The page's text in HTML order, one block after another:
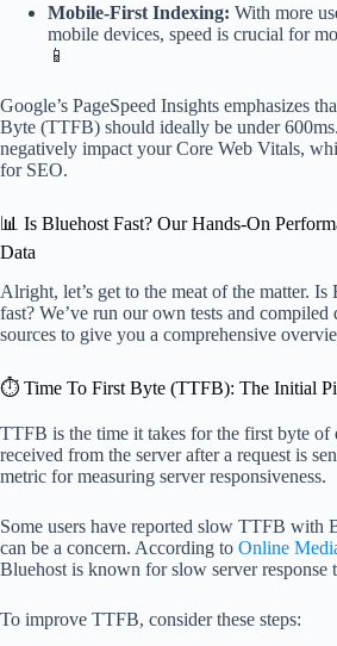
Mobile-First Indexing: With more
mobile devices, speed is crucial for
📱
Google’s PageSpeed Insights emphasizes
Byte (TTFB) should ideally be under
negatively impact your Core Web Vitals,
for SEO.
📊 Is Bluehost Fast? Our Hands-On
Data
Alright, let’s get to the meat of the matter. Is
fast? We’ve run our own tests and compiled
sources to give you a comprehensive
⏱️ Time To First Byte (TTFB): The Initial
TTFB is the time it takes for the first byte of
received from the server after a request is
metric for measuring server responsiveness.
Some users have reported slow TTFB with
can be a concern. According to Online
Bluehost is known for slow server response
To improve TTFB, consider these steps: